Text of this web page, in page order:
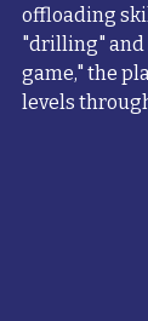
offloading
"drilling" and
game," the
levels